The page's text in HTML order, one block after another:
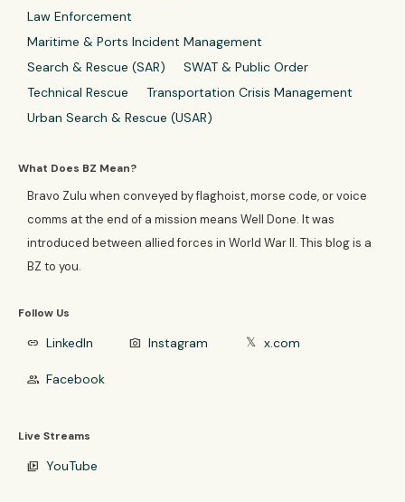
Law Enforcement
Maritime & Ports Incident Management
Search & Rescue (SAR)
SWAT & Public Order
Technical Rescue
Transportation Crisis Management
Urban Search & Rescue (USAR)
What Does BZ Mean?
Bravo Zulu when conveyed by flaghoist, morse code, or voice
comms at the end of a mission means Well Done. It was
introduced between allied forces in World War II. This blog is a
BZ to you.
Follow Us
link LinkedIn photo_camera Instagram 𝕏 x.com
group Facebook
Live Streams
video_library YouTube